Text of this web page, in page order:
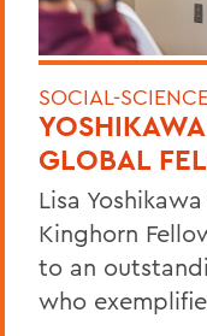
SOCIAL-
GLOBAL
Lisa
Kinghorn
to an
who